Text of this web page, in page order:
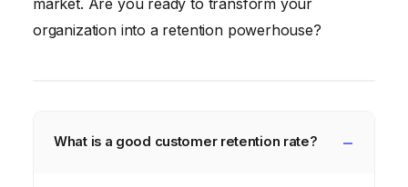
organization into a retention powerhouse?
What is a good customer retention rate?